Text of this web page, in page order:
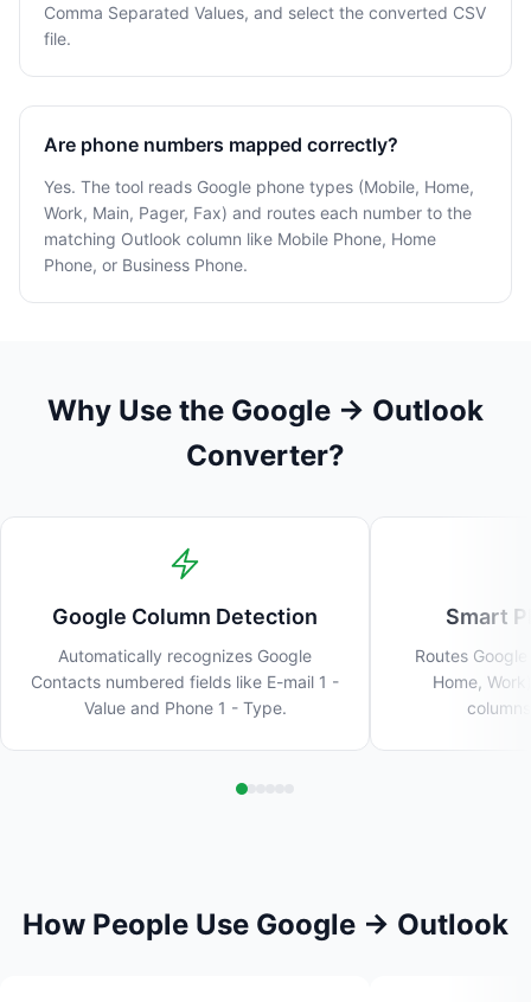
Comma Separated Values, and select the converted CSV
file.
Are phone numbers mapped correctly?
Yes. The tool reads Google phone types (Mobile, Home,
Work, Main, Pager, Fax) and routes each number to the
matching Outlook column like Mobile Phone, Home
Phone, or Business Phone.
Why Use the Google → Outlook
Converter?
Google Column Detection
Automatically recognizes Google
Contacts numbered fields like E-mail 1 -
Value and Phone 1 - Type.
Smart
Routes
Home,
How People Use Google → Outlook